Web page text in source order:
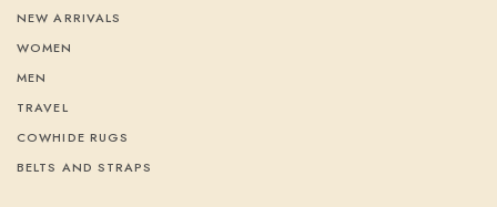
NEW ARRIVALS
WOMEN
MEN
TRAVEL
COWHIDE RUGS
BELTS AND STRAPS